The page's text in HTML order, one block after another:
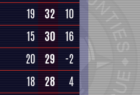
19 32
10
15 30
16
20 29
-2
18 28
4